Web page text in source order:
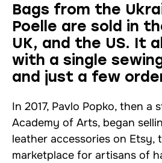
Bags from the
Poelle are sold in
UK, and the US. It
with a single
and just a few
In 2017, Pavlo Popko, then a
Academy of Arts, began
leather accessories on Etsy,
marketplace for artisans of